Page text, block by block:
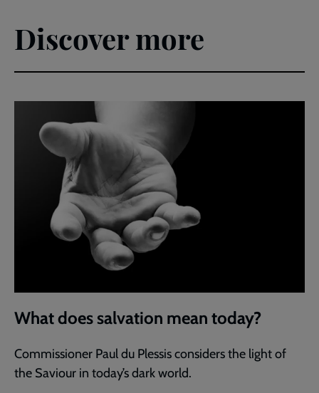
Discover more
What does salvation mean today?
Commissioner Paul du Plessis considers the light of
the Saviour in today’s dark world.